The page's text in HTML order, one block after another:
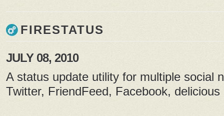
FIRESTATUS
JULY 08, 2010
A status update utility for multiple social
Twitter, FriendFeed, Facebook, delicious